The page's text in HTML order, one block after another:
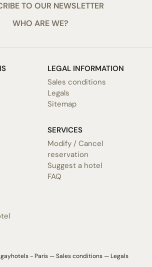
TO OUR NEWSLETTER
WHO ARE WE?
LEGAL INFORMATION
Sales conditions
Legals
Sitemap
SERVICES
Modify / Cancel
reservation
Suggest a hotel
FAQ
- Paris —Sales conditions—Legals